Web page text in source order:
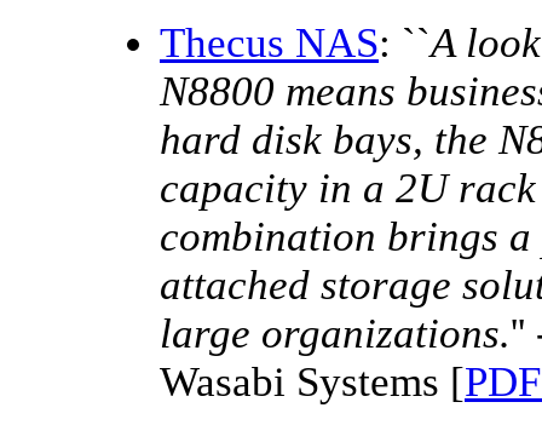
Thecus NAS: ``A
N8800 means
hard disk bays, the
capacity in a 2U
combination brings
attached storage
large organizations.''
Wasabi Systems [